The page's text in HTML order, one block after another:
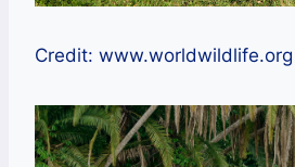
Credit: www.worldwildlife.org